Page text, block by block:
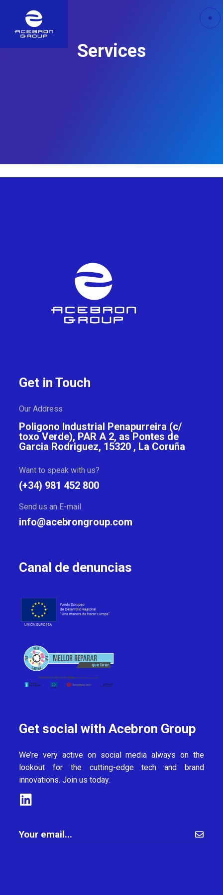
Services
Get in Touch
Our Address
Poligono Industrial Penapurreira (c/
toxo Verde), PAR A 2, as Pontes de
Garcia Rodriguez, 15320 , La Coruña
Want to speak with us?
(+34) 981 452 800
Send us an E-mail
info@acebrongroup.com
Canal de denuncias
Get social with Acebron Group
We’re very active on social media always on the
lookout for the cutting-edge tech and brand
innovations. Join us today.